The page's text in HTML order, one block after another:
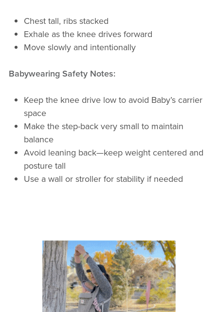
Chest tall, ribs stacked
Exhale as the knee drives forward
Move slowly and intentionally
Babywearing Safety Notes:
Keep the knee drive low to avoid Baby’s carrier
space
Make the step-back very small to maintain
balance
Avoid leaning back—keep weight centered and
posture tall
Use a wall or stroller for stability if needed